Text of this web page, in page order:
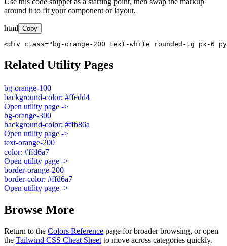
around it to fit your component or layout.
html Copy
<div class="bg-orange-200 text-white rounded-lg px-6
Related Utility Pages
bg-orange-100
background-color: #ffedd4
Open utility page ->
bg-orange-300
background-color: #ffb86a
Open utility page ->
text-orange-200
color: #ffd6a7
Open utility page ->
border-orange-200
border-color: #ffd6a7
Open utility page ->
Browse More
Return to the Colors Reference page for broader browsing, or open
the Tailwind CSS Cheat Sheet to move across categories quickly.